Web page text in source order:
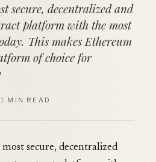
secure, decentralized and
platform with the most
This makes Ethereum
of choice for
1 MIN READ
secure, decentralized